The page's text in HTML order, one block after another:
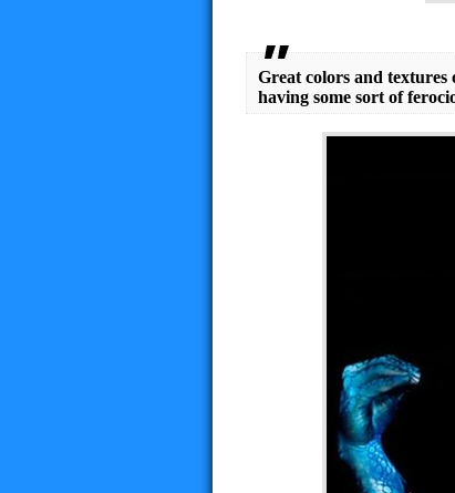
Great colors and
having some sort of